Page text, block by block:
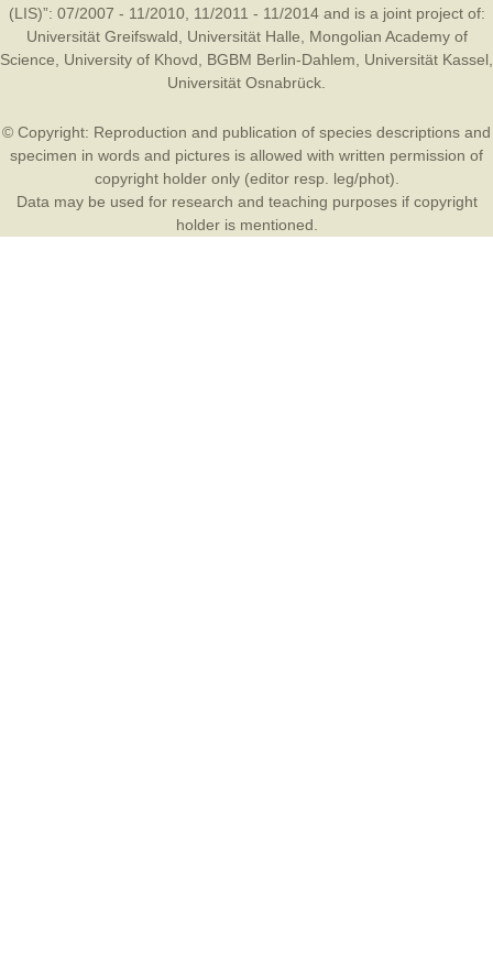
(LIS)”: 07/2007 - 11/2010, 11/2011 - 11/2014 and is a joint project of:
Universität Greifswald
Universität Halle
Mongolian Academy of
Science
University of Khovd BGBM Berlin-Dahlem Universität Kassel
Universität Osnabrück
© Copyright: Reproduction and publication of species descriptions and
specimen in words and pictures is allowed with written permission of
copyright holder only (editor resp. leg/phot).
Data may be used for research and teaching purposes if copyright
holder is mentioned.